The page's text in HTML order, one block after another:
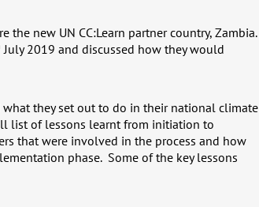
the new UN CC:Learn partner country, Zambia.
July 2019 and discussed how they would
they set out to do in their national climate
list of lessons learnt from initiation to
that were involved in the process and how
phase. Some of the key lessons